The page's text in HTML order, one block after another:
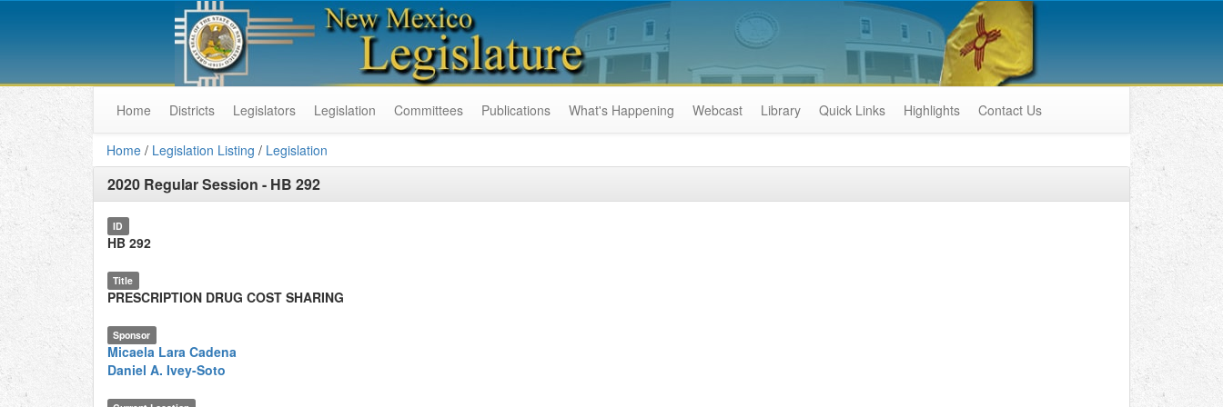
Home Districts Legislators Legislation Committees Publications What's Happening Webcast Library Quick Links Highlights Contact Us
Home / Legislation Listing / Legislation
2020 Regular Session - HB 292
ID
HB 292
Title
PRESCRIPTION DRUG COST SHARING
Sponsor
Micaela Lara Cadena
Daniel A. Ivey-Soto